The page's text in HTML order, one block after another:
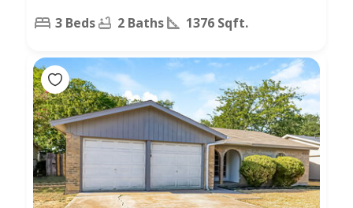
3 Beds 2 Baths 1376 Sqft.